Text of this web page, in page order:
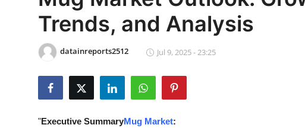
Privacy Policy
News Network
Trends, and Analysis
datainreports2512 Jul 9, 2025 - 23:25
"Executive SummaryMug Market: